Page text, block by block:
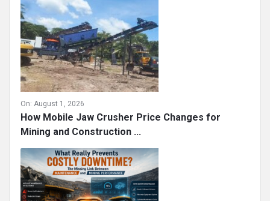
On: August 1, 2026
How Mobile Jaw Crusher Price Changes for
Mining and Construction ...